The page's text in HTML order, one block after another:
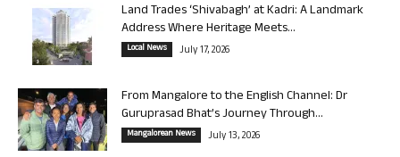
Land Trades ‘Shivabagh’ at Kadri: A Landmark
Address Where Heritage Meets...
Local News July 17, 2026
From Mangalore to the English Channel: Dr
Guruprasad Bhat’s Journey Through...
Mangalorean News July 13, 2026